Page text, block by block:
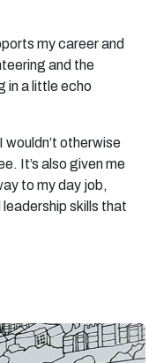
my career and
and the
in a little echo
otherwise
It’s also given me
to my day job,
skills that